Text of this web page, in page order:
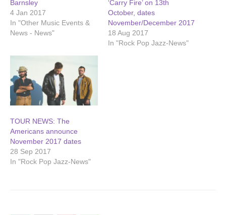
Barnsley
4 Jan 2017
In "Other Music Events &
News - News"
‘Carry Fire’ on 13th
October, dates
November/December 2017
18 Aug 2017
In "Rock Pop Jazz-News"
TOUR NEWS: The
Americans announce
November 2017 dates
28 Sep 2017
In "Rock Pop Jazz-News"